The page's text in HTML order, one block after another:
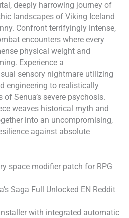
deeply harrowing journey of
landscapes of Viking Iceland
Confront terrifyingly intense,
encounters where every
physical weight and
Experience a
sensory nightmare utilizing
engineering to realistically
Senua’s severe psychosis.
weaves historical myth and
into an uncompromising,
against absolute
space modifier patch for RPG
Saga Full Unlocked EN Reddit
with integrated automatic